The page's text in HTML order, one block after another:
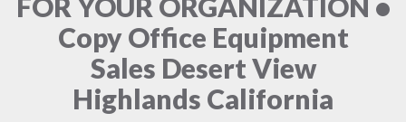
Copy Office Equipment
Sales Desert View
Highlands California